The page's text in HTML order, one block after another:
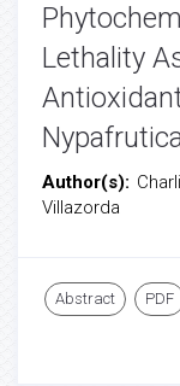
Lethality
Author(s):
Villazorda
Abstract PDF